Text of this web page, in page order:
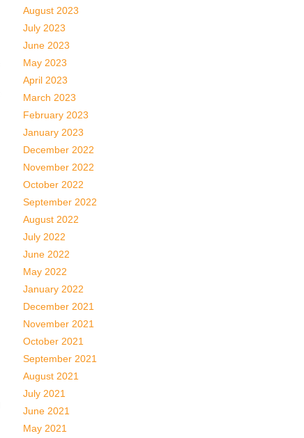
August 2023
July 2023
June 2023
May 2023
April 2023
March 2023
February 2023
January 2023
December 2022
November 2022
October 2022
September 2022
August 2022
July 2022
June 2022
May 2022
January 2022
December 2021
November 2021
October 2021
September 2021
August 2021
July 2021
June 2021
May 2021